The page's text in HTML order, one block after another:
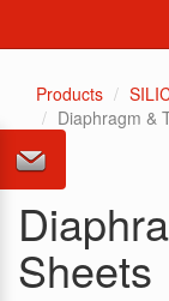
Products
Diaphragm &
Sheets